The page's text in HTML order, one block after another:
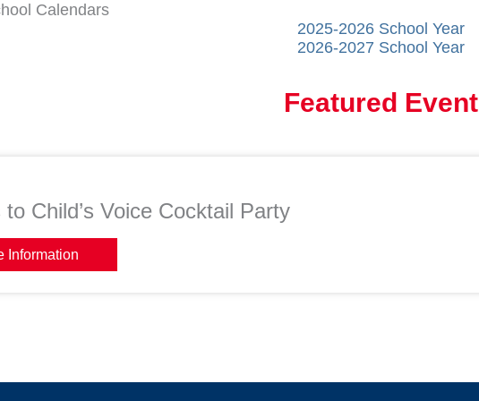
Calendars
2025-2026 School Year
2026-2027 School Year
Featured Event
to Child’s Voice Cocktail Party
Information